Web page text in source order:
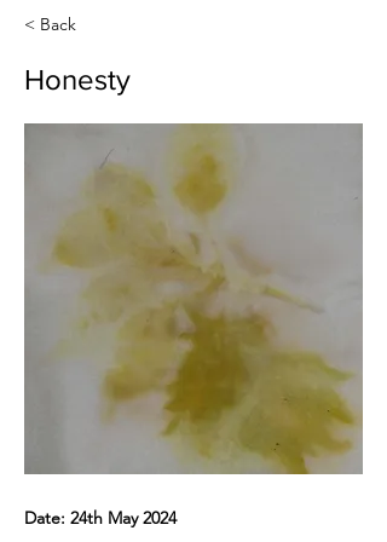
< Back
Honesty
Date: 24th May 2024